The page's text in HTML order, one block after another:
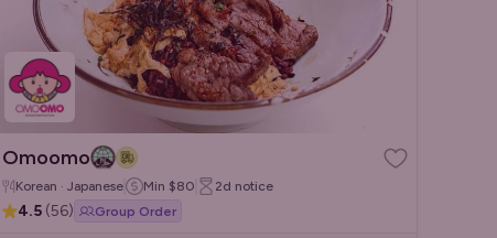
Omoomo
Korean · Japanese Min $80 2d notice
4.5 (56) Group Order